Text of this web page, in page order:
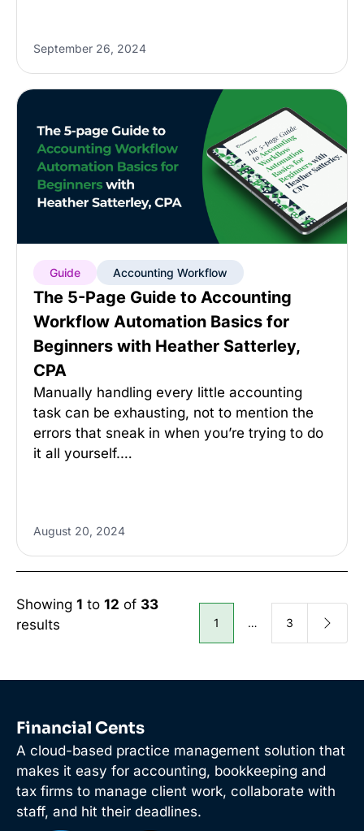
September 26, 2024
Guide Accounting Workflow
The 5-Page Guide to Accounting
Workflow Automation Basics for
Beginners with Heather Satterley,
CPA
Manually handling every little accounting
task can be exhausting, not to mention the
errors that sneak in when you’re trying to do
it all yourself.…
August 20, 2024
Showing 1 to 12 of 33
results
1 … 3
Financial Cents
A cloud-based practice management solution that
makes it easy for accounting, bookkeeping and
tax firms to manage client work, collaborate with
staff, and hit their deadlines.